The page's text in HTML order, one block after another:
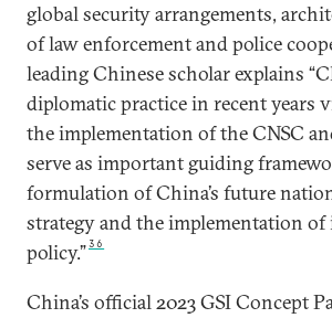
global security arrangements,
of law enforcement and police
leading Chinese scholar explains
diplomatic practice in recent years
the implementation of the CNSC
serve as important guiding
formulation of China’s future
strategy and the implementation
policy.”36
China’s official 2023 GSI Concept